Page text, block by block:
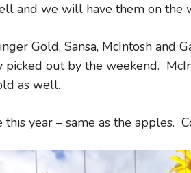
and we will have them on the
Gold, Sansa, McIntosh and
picked out by the weekend.
as well.
year – same as the apples.